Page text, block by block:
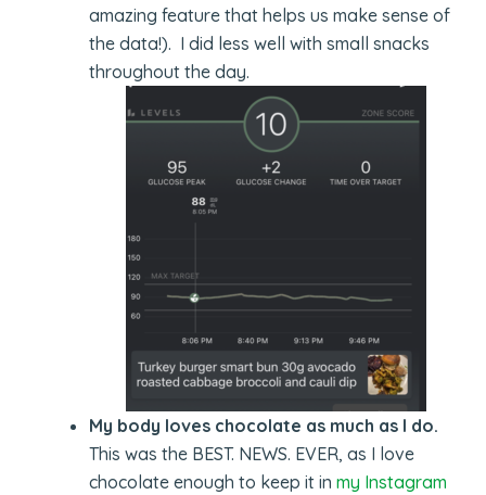
amazing feature that helps us make sense of
the data!). I did less well with small snacks
throughout the day.
My body loves chocolate as much as I do.
This was the BEST. NEWS. EVER, as I love
chocolate enough to keep it inmy Instagram